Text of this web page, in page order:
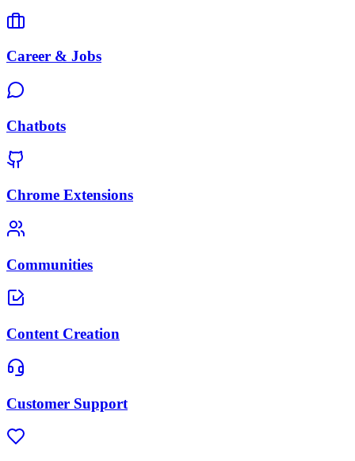
Career & Jobs
Chatbots
Chrome Extensions
Communities
Content Creation
Customer Support